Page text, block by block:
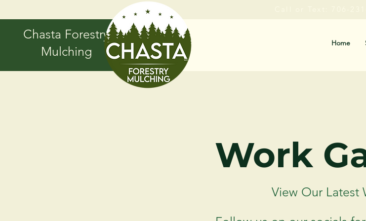
Chasta Forestry
Mulching
Home
Work
View Our Latest